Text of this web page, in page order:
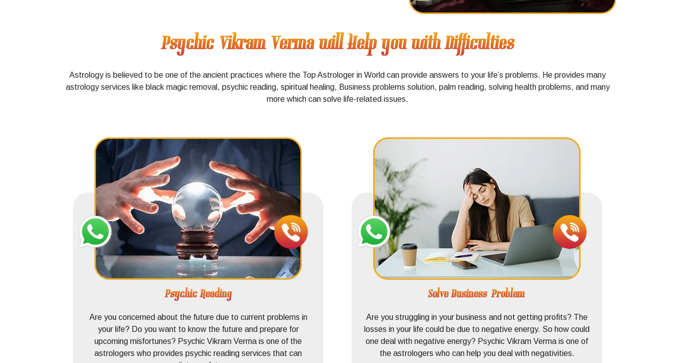
Psychic Vikram Verma will Help you with Difficulties
Astrology is believed to be one of the ancient practices where the Top Astrologer in World can provide answers to your life’s problems. He provides many
astrology services like black magic removal, psychic reading, spiritual healing, Business problems solution, palm reading, solving health problems, and many
more which can solve life-related issues.
Psychic Reading
Are you concerned about the future due to current problems in
your life? Do you want to know the future and prepare for
upcoming misfortunes? Psychic Vikram Verma is one of the
astrologers who provides psychic reading services that can
Solve Business Problem
Are you struggling in your business and not getting profits? The
losses in your life could be due to negative energy. So how could
one deal with negative energy? Psychic Vikram Verma is one of
the astrologers who can help you deal with negativities.